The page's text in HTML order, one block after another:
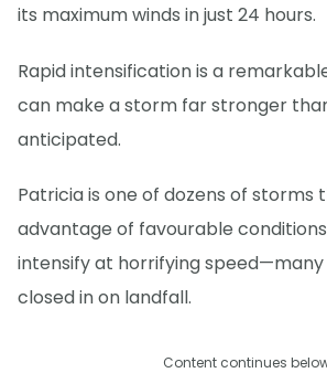
its maximum winds in just 24 hours.
Rapid intensification is a
can make a storm far stronger
anticipated.
Patricia is one of dozens of storms
advantage of favourable
intensify at horrifying
closed in on landfall.
Content continues